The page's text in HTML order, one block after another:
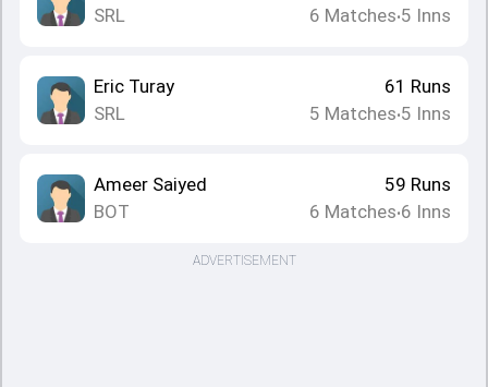
SRL
6 Matches•5 Inns
Eric Turay
SRL
61 Runs
5 Matches•5 Inns
Ameer Saiyed
BOT
59 Runs
6 Matches•6 Inns
ADVERTISEMENT